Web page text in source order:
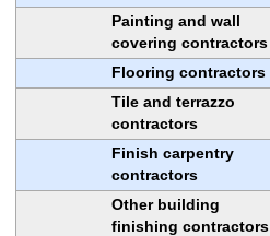
Painting and wall
covering contractors
Flooring contractors
Tile and terrazzo
contractors
Finish carpentry
contractors
Other building
finishing contractors